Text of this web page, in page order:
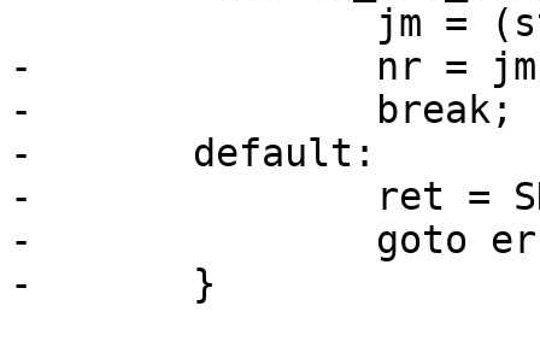
-		nr = jm->nr_leave_nodes;
-		break;
-	default:
-		ret = SD_RES_INVALID_PARMS;
-		goto err;
-	}